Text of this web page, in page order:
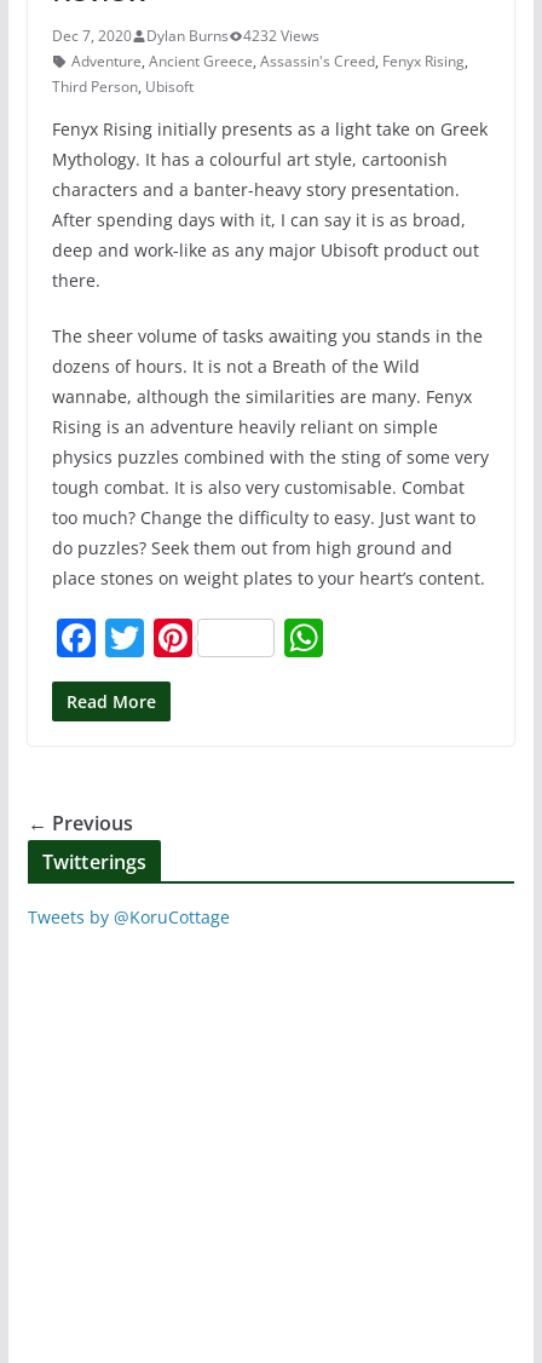
Dec 7, 2020 Dylan Burns
4232 Views
Adventure, Ancient Greece, Assassin's Creed, Fenyx Rising,
Third Person, Ubisoft
Fenyx Rising initially presents as a light take on Greek
Mythology. It has a colourful art style, cartoonish
characters and a banter-heavy story presentation.
After spending days with it, I can say it is as broad,
deep and work-like as any major Ubisoft product out
there.
The sheer volume of tasks awaiting you stands in the
dozens of hours. It is not a Breath of the Wild
wannabe, although the similarities are many. Fenyx
Rising is an adventure heavily reliant on simple
physics puzzles combined with the sting of some very
tough combat. It is also very customisable. Combat
too much? Change the difficulty to easy. Just want to
do puzzles? Seek them out from high ground and
place stones on weight plates to your heart’s content.
F
a
c
o
o
k
T
w
itt
Pi W
p
Read More
← Previous
Twitterings
Tweets by @KoruCottage